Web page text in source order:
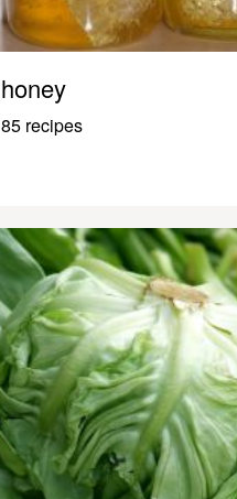
honey
85 recipes